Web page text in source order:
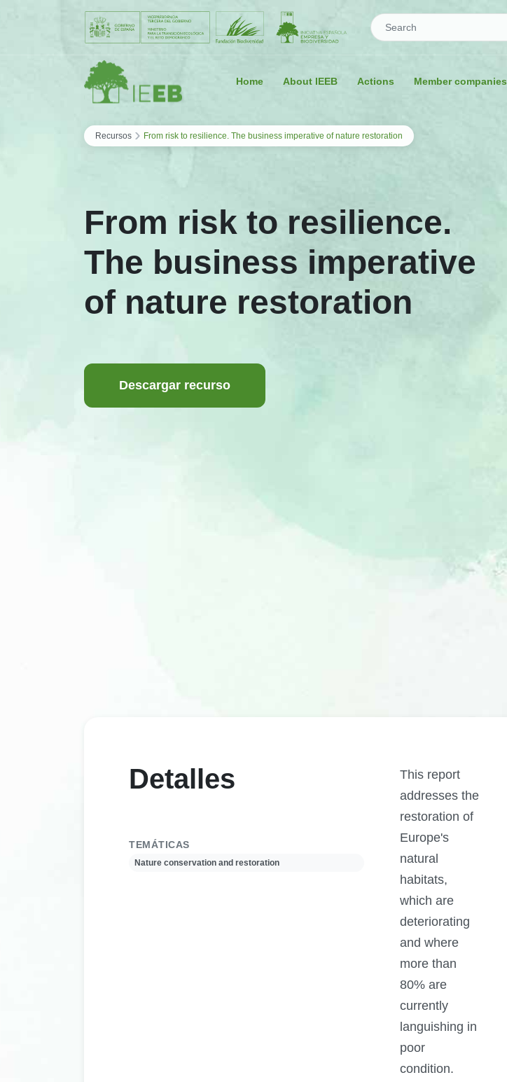
Saltar al contenido
Search
Home About IEEB Actions Member companies
Recursos › From risk to resilience. The business imperative of nature restoration
From risk to resilience.
The business imperative
of nature restoration
Descargar recurso
Detalles
TEMÁTICAS
Nature conservation and restoration
This report
addresses the
restoration of
Europe's
natural
habitats,
which are
deteriorating
and where
more than
80% are
currently
languishing in
poor
condition.